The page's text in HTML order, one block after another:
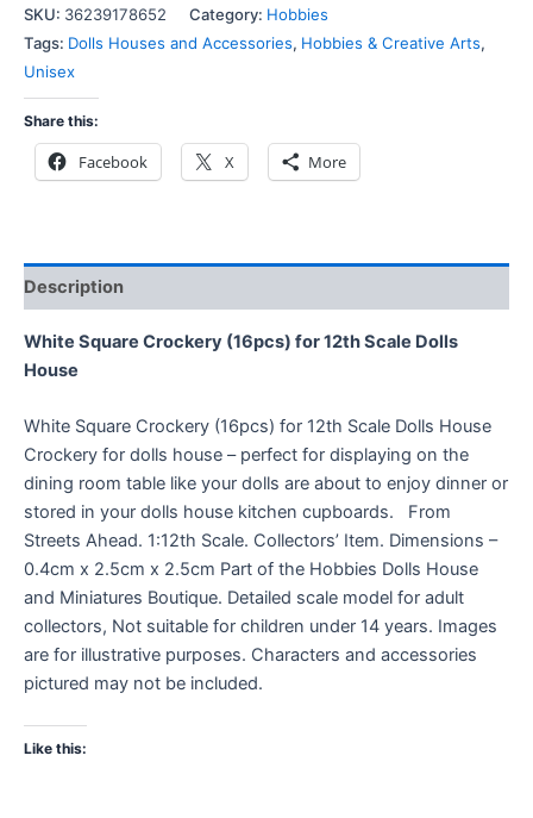
SKU: 36239178652 Category: Hobbies
Tags: Dolls Houses and Accessories, Hobbies & Creative Arts,
Unisex
Share this:
Facebook X More
Description
White Square Crockery (16pcs) for 12th Scale Dolls
House
White Square Crockery (16pcs) for 12th Scale Dolls House
Crockery for dolls house – perfect for displaying on the
dining room table like your dolls are about to enjoy dinner or
stored in your dolls house kitchen cupboards. From
Streets Ahead. 1:12th Scale. Collectors’ Item. Dimensions –
0.4cm x 2.5cm x 2.5cm Part of the Hobbies Dolls House
and Miniatures Boutique. Detailed scale model for adult
collectors, Not suitable for children under 14 years. Images
are for illustrative purposes. Characters and accessories
pictured may not be included.
Like this: